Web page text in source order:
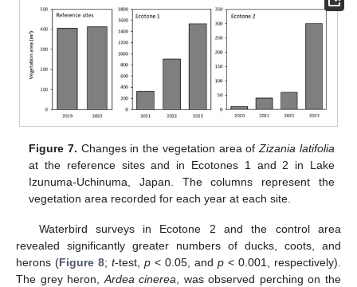
Figure 7. Changes in the vegetation area ofZizania latifolia
at the reference sites and in Ecotones 1 and 2 in Lake
Izunuma-Uchinuma, Japan. The columns represent the
vegetation area recorded for each year at each site.
Waterbird surveys in Ecotone 2 and the control area
revealed significantly greater numbers of ducks, coots, and
herons (Figure 8; t-test, p < 0.05, and p < 0.001, respectively).
The grey heron,Ardea cinerea, was observed perching on the